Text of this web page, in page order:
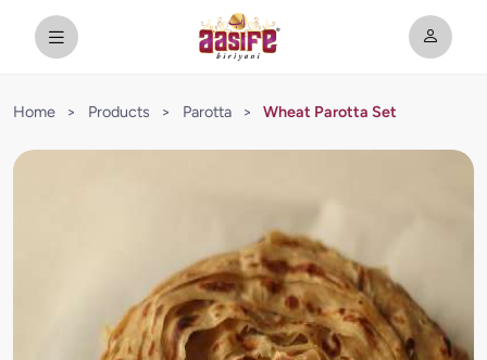
Home > Products > Parotta > Wheat Parotta Set